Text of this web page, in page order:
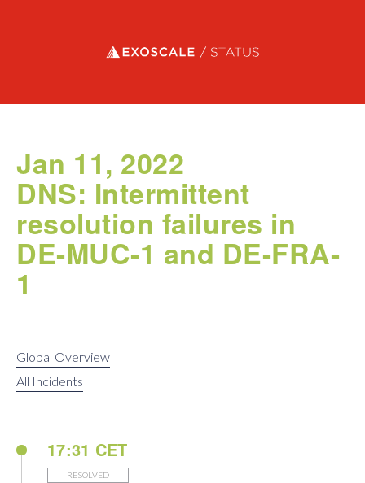
Exoscale status
Jan 11, 2022
DNS: Intermittent
resolution failures in
DE-MUC-1 and DE-FRA-
1
Global Overview
All Incidents
17:31 CET
RESOLVED